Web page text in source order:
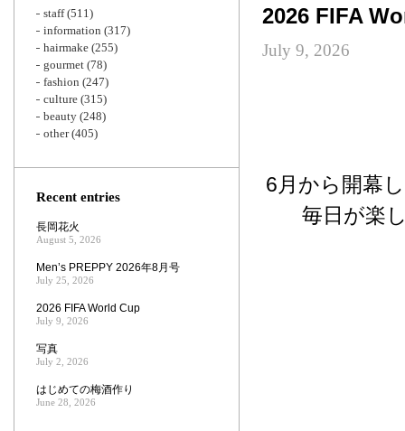
2026 FIFA
July 9, 2026
6月から開幕
毎日が楽
staff(511)
information (317)
hairmake (255)
gourmet (78)
fashion (247)
culture (315)
beauty (248)
other(405)
Recent entries
長岡花火
August 5, 2026
Men’s PREPPY 2026年8月号
July 25, 2026
2026 FIFA World Cup
July 9, 2026
写真
July 2, 2026
はじめての梅酒作り
June 28, 2026